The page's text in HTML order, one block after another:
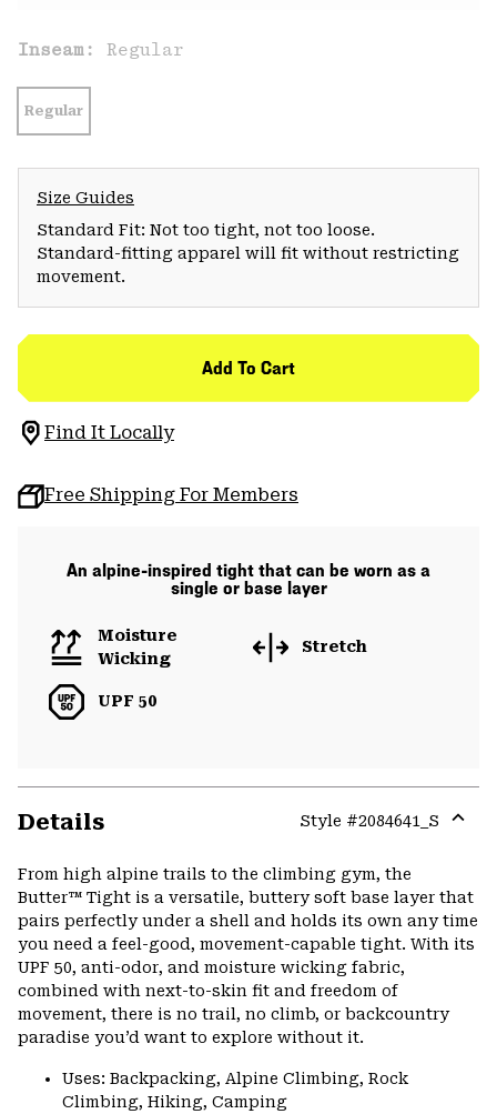
Inseam: Regular
Regular
Size Guides
Standard Fit: Not too tight, not too loose.
Standard-fitting apparel will fit without restricting
movement.
Add To Cart
Find It Locally
Free Shipping For Members
An alpine-inspired tight that can be worn as a
single or base layer
Moisture
Wicking
Stretch
UPF 50
Details Style #2084641_S
From high alpine trails to the climbing gym, the
Butter™ Tight is a versatile, buttery soft base layer that
pairs perfectly under a shell and holds its own any time
you need a feel-good, movement-capable tight. With its
UPF 50, anti-odor, and moisture wicking fabric,
combined with next-to-skin fit and freedom of
movement, there is no trail, no climb, or backcountry
paradise you’d want to explore without it.
Uses: Backpacking, Alpine Climbing, Rock
Climbing, Hiking, Camping